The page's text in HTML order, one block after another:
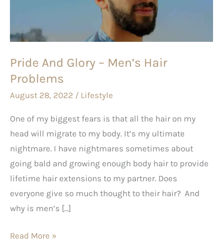
Pride And Glory – Men’s Hair
Problems
August 28, 2022 / Lifestyle
One of my biggest fears is that all the hair on my
head will migrate to my body. It’s my ultimate
nightmare. I have nightmares sometimes about
going bald and growing enough body hair to provide
lifetime hair extensions to my partner. Does
everyone give so much thought to their hair? And
why is men’s […]
Problems
Read More »